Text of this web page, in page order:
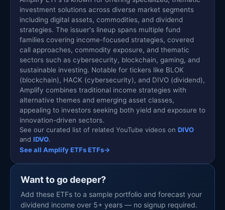
investment solutions across diverse market segments
including digital assets, commodities, and dividend
strategies. The issuer's lineup spans multiple fund
families covering income-focused strategies, covered
call approaches, commodity exposure, and thematic
sectors such as cybersecurity, blockchain, gaming, and
sustainable investing. Notable for tickers like BLOK
(blockchain), HACK (cybersecurity), and DIVO (dividend),
Amplify combines traditional income strategies with
alternative themes and emerging asset classes,
appealing to investors seeking both yield and exposure to
innovation-driven sectors.
See our curated list of related YouTube videos on DIVO
and IDVO.
See all Amplify ETFs ETFs→
Want to go deeper?
Add these ETFs to a sample portfolio and forecast your
dividend income over 5+ years — no signup required.